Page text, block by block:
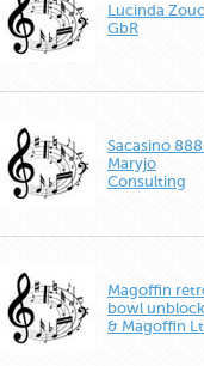
Lucinda
GbR
Sacasino
Maryjo
Consulting
Magoffin
bowl
& Magoffin